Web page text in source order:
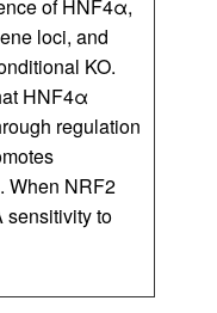
of HNF4α,
loci, and
KO.
HNF4α
regulation
When NRF2
sensitivity to